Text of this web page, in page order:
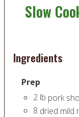
Slow
Ingredients
Prep
2 lb pork
8 dried mild